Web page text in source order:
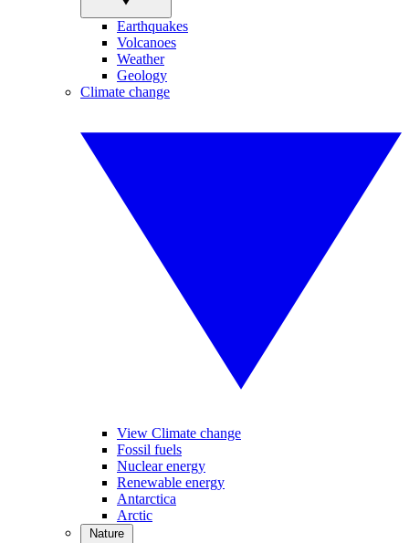
Earthquakes
Volcanoes
Weather
Geology
Climate change
View Climate change
Fossil fuels
Nuclear energy
Renewable energy
Antarctica
Arctic